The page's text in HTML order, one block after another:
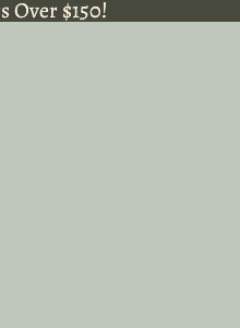
Over $150!
Over $150!